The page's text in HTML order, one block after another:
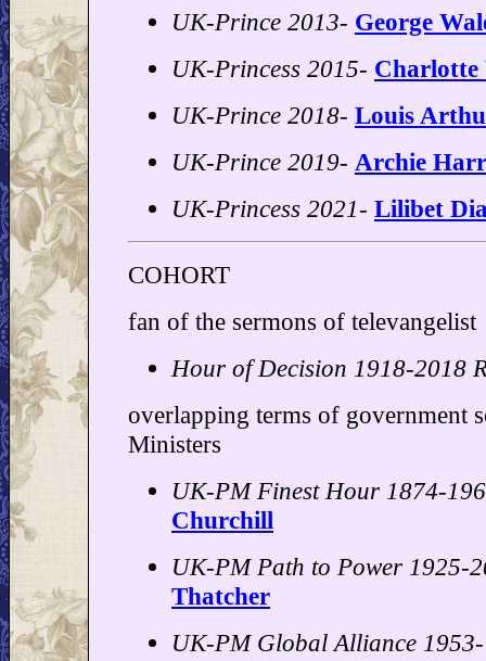
UK-Prince 2013- George
UK-Princess 2015- Charlotte
UK-Prince 2018- Louis
UK-Prince 2019- Archie
UK-Princess 2021- Lilibet
COHORT
fan of the sermons of televangelist
Hour of Decision 1918-2018
overlapping terms of government
Ministers
UK-PM Finest Hour 1874-
Churchill
UK-PM Path to Power 1925-
Thatcher
UK-PM Global Alliance 1953-